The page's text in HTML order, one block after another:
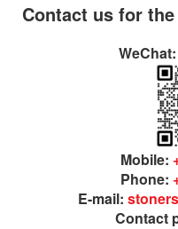
Contact us for
WeChat:
Mobile:
Phone:
E-mail:
Contact